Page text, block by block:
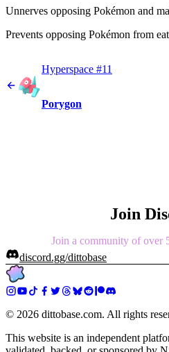
Unnerves opposing Pokémon and
Prevents opposing Pokémon from
Hyperspace #11
Porygon
Join
Join a community of over
discord.gg/dittobase
© 2026 dittobase.com. All rights
This website is an independent